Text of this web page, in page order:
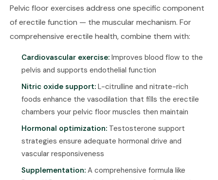
Pelvic floor exercises address one specific component
of erectile function — the muscular mechanism. For
comprehensive erectile health, combine them with:
Cardiovascular exercise: Improves blood flow to the
pelvis and supports endothelial function
Nitric oxide support: L-citrulline and nitrate-rich
foods enhance the vasodilation that fills the erectile
chambers your pelvic floor muscles then maintain
Hormonal optimization: Testosterone support
strategies ensure adequate hormonal drive and
vascular responsiveness
Supplementation: A comprehensive formula like